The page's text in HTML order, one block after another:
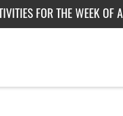
FOR THE WEEK
FOR THE WEEK
SCARE